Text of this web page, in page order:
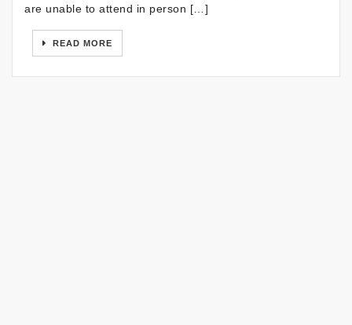
are unable to attend in person […]
READ MORE